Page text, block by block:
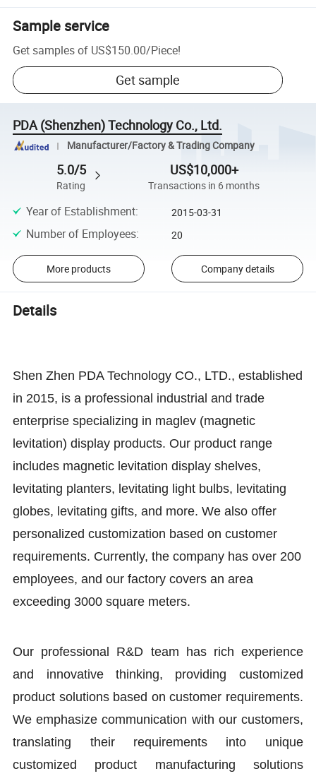
Sample service
Get samples of US$150.00/Piece!
Get sample
PDA (Shenzhen) Technology Co., Ltd.
Manufacturer/Factory & Trading Company
5.0/5
Rating
US$10,000+
Transactions in 6 months
Year of Establishment: 2015-03-31
Number of Employees: 20
More products Company details
Details
Shen Zhen PDA Technology CO., LTD., established
in 2015, is a professional industrial and trade
enterprise specializing in maglev (magnetic
levitation) display products. Our product range
includes magnetic levitation display shelves,
levitating planters, levitating light bulbs, levitating
globes, levitating gifts, and more. We also offer
personalized customization based on customer
requirements. Currently, the company has over 200
employees, and our factory covers an area
exceeding 3000 square meters.
Our professional R&D team has rich experience
and innovative thinking, providing customized
product solutions based on customer requirements.
We emphasize communication with our customers,
translating their requirements into unique
customized product manufacturing solutions